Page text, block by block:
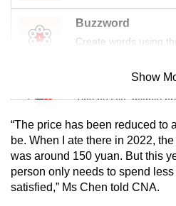
Buzzword
Create words using
Mini Sudoku
Tiny puzzle, mighty
Mini Crossword
Small grid, big
Show
“The price has been reduced to
be. When I ate there in 2022,
was around 150 yuan. But this
person only needs to spend
satisfied,” Ms Chen told CNA.